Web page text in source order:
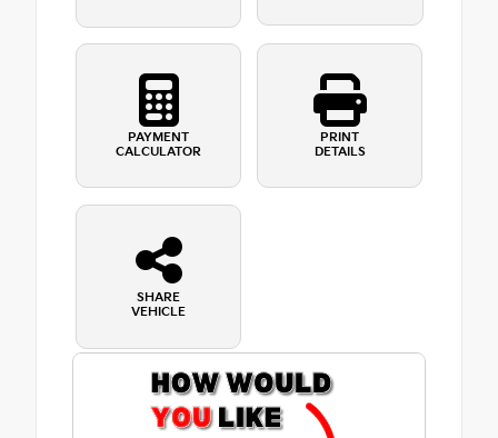
PAYMENT
CALCULATOR
PRINT
DETAILS
SHARE
VEHICLE